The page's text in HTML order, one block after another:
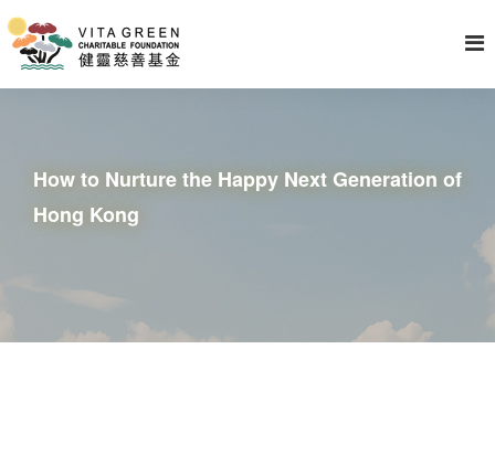
How to Nurture the Happy Next Generation of
Hong Kong